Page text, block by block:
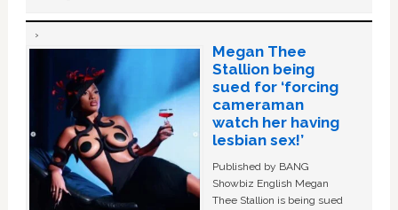
Megan Thee
Stallion being
sued for ‘forcing
cameraman
watch her having
lesbian sex!’
Published by BANG
Showbiz English Megan
Thee Stallion is being sued